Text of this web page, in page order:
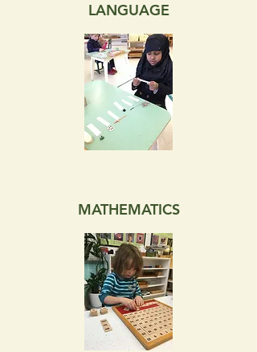
LANGUAGE
MATHEMATICS